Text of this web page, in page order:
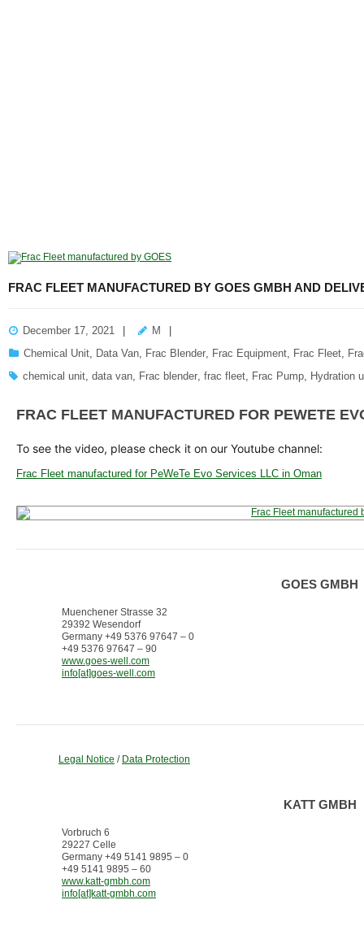
FRAC FLEET MANUFACTURED BY GOES GMBH AND
December 17, 2021
M
Chemical Unit, Data Van, Frac Blender, Frac Equipment, Frac Fleet,
chemical unit, data van, Frac blender, frac fleet, Frac Pump, Hydration
FRAC FLEET MANUFACTURED FOR PEWETE
To see the video, please check it on our Youtube channel:
Frac Fleet manufactured for PeWeTe Evo Services LLC in Oman
GOES GMBH
Muenchener Strasse 32
29392 Wesendorf
Germany +49 5376 97647 – 0
+49 5376 97647 – 90
www.goes-well.com
info[at]goes-well.com
Legal Notice / Data Protection
KATT GMBH
Vorbruch 6
29227 Celle
Germany +49 5141 9895 – 0
+49 5141 9895 – 60
www.katt-gmbh.com
info[at]katt-gmbh.com